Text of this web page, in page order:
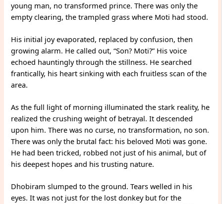
young man, no transformed prince. There was only the
empty clearing, the trampled grass where Moti had stood.
His initial joy evaporated, replaced by confusion, then
growing alarm. He called out, “Son? Moti?” His voice
echoed hauntingly through the stillness. He searched
frantically, his heart sinking with each fruitless scan of the
area.
As the full light of morning illuminated the stark reality, he
realized the crushing weight of betrayal. It descended
upon him. There was no curse, no transformation, no son.
There was only the brutal fact: his beloved Moti was gone.
He had been tricked, robbed not just of his animal, but of
his deepest hopes and his trusting nature.
Dhobiram slumped to the ground. Tears welled in his
eyes. It was not just for the lost donkey but for the